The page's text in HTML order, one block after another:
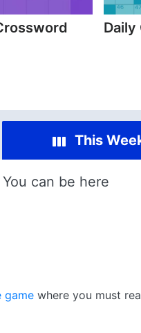
Daily
This
You can be here
game where you must